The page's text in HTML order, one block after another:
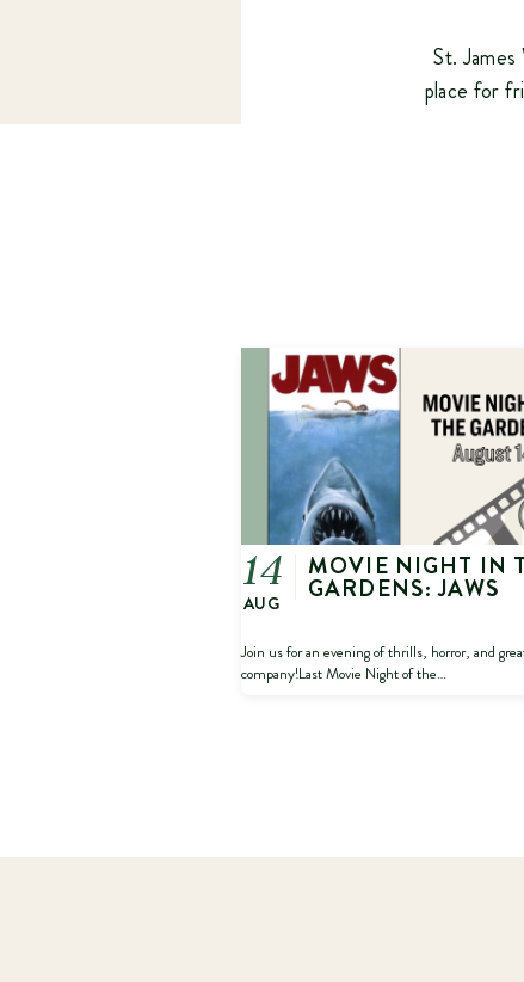
St.
place for
14
AUG
MOVIE NIGHT IN
GARDENS: JAWS
Join us for an evening of thrills, horror, and
company!Last Movie Night of the…